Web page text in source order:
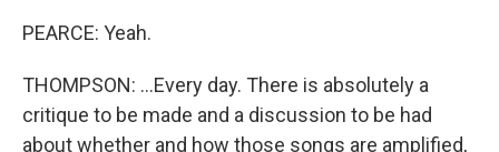
PEARCE: Yeah.
THOMPSON: ...Every day. There is absolutely a
critique to be made and a discussion to be had
about whether and how those songs are amplified,